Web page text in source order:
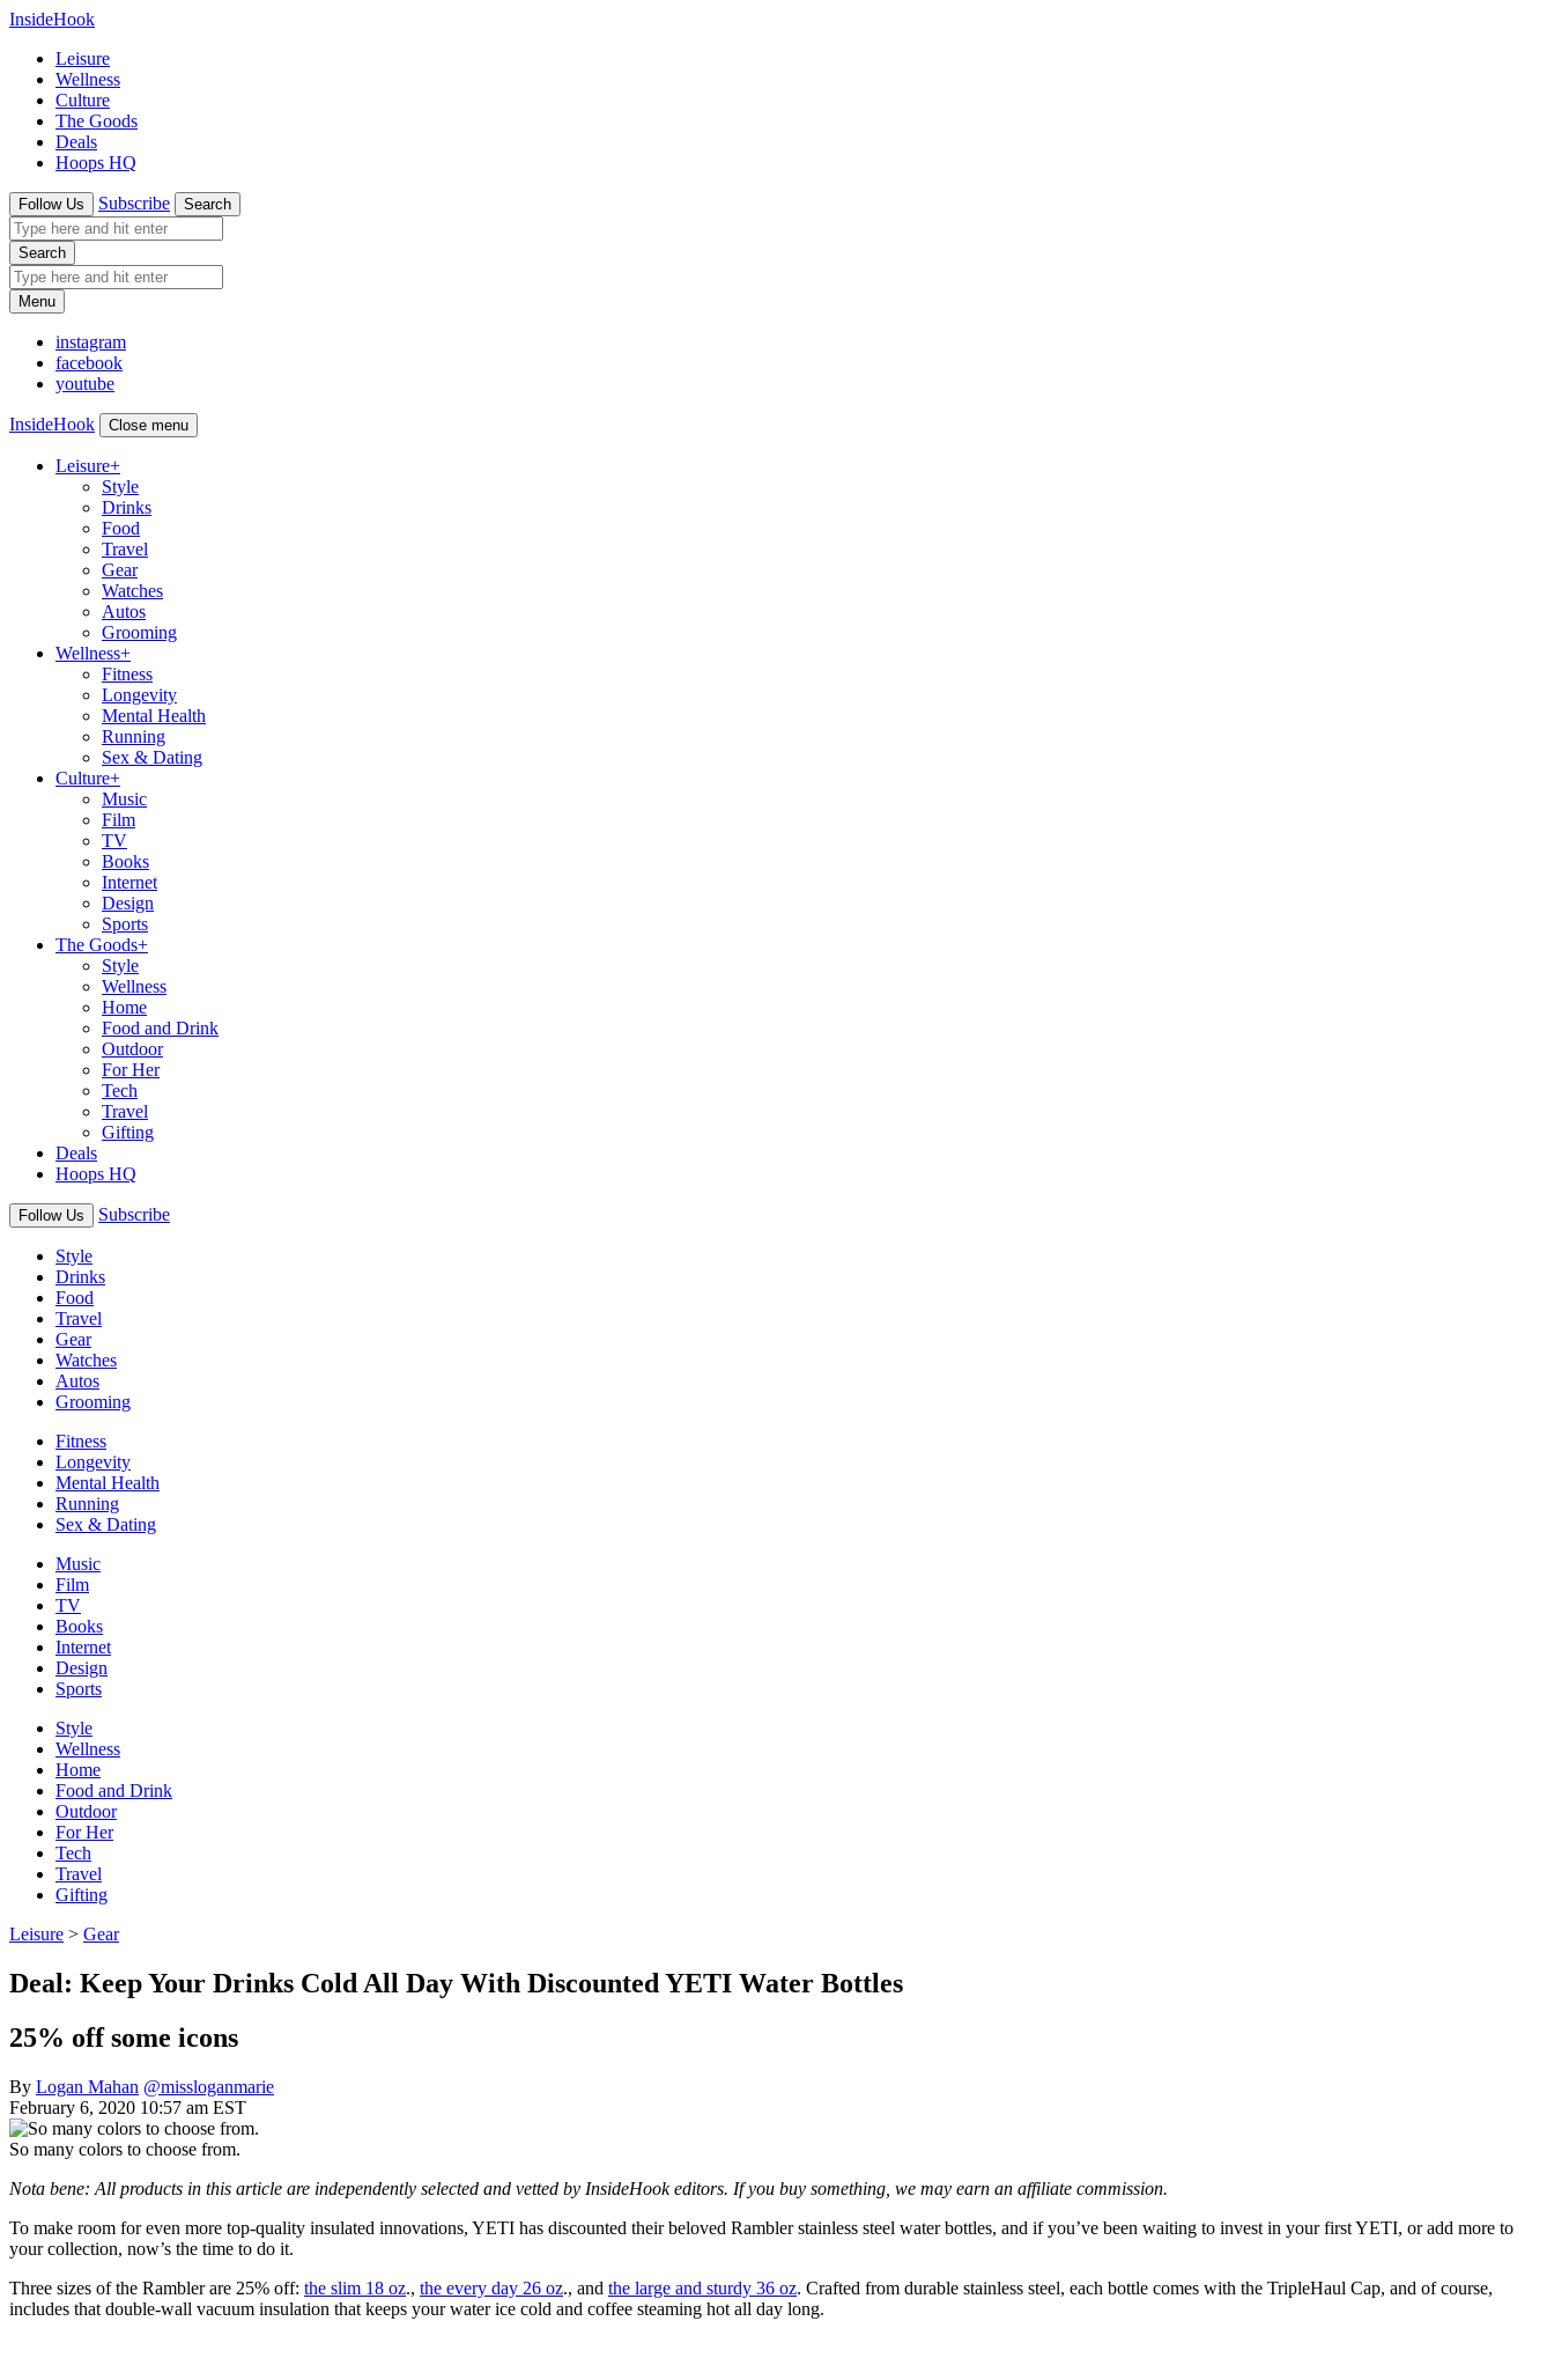
InsideHook
Leisure
Wellness
Culture
The Goods
Deals
Hoops HQ
Follow Us Subscribe Search
Search
Menu
instagram
facebook
youtube
InsideHook Close menu
Leisure+
Style
Drinks
Food
Travel
Gear
Watches
Autos
Grooming
Wellness+
Fitness
Longevity
Mental Health
Running
Sex & Dating
Culture+
Music
Film
TV
Books
Internet
Design
Sports
The Goods+
Style
Wellness
Home
Food and Drink
Outdoor
For Her
Tech
Travel
Gifting
Deals
Hoops HQ
Follow Us Subscribe
Style
Drinks
Food
Travel
Gear
Watches
Autos
Grooming
Fitness
Longevity
Mental Health
Running
Sex & Dating
Music
Film
TV
Books
Internet
Design
Sports
Style
Wellness
Home
Food and Drink
Outdoor
For Her
Tech
Travel
Gifting
Leisure > Gear
Deal: Keep Your Drinks Cold All Day With Discounted YETI Water Bottles
25% off some icons
By Logan Mahan @missloganmarie
February 6, 2020 10:57 am EST
So many colors to choose from.
Nota bene: All products in this article are independently selected and vetted by InsideHook editors. If you buy something, we may earn an affiliate commission.
To make room for even more top-quality insulated innovations, YETI has discounted their beloved Rambler stainless steel water bottles, and if you’ve been waiting to invest in your first YETI, or add more to
your collection, now’s the time to do it.
Three sizes of the Rambler are 25% off: the slim 18 oz., the every day 26 oz., and the large and sturdy 36 oz. Crafted from durable stainless steel, each bottle comes with the TripleHaul Cap, and of course,
includes that double-wall vacuum insulation that keeps your water ice cold and coffee steaming hot all day long.